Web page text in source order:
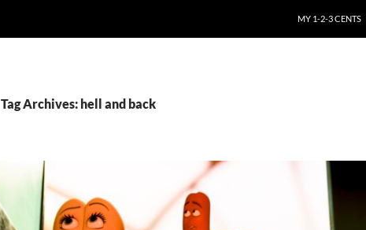
MY 1-2-3 CENTS
Tag Archives: hell and back